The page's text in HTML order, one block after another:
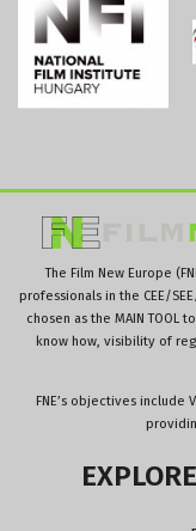
The Film New Europe
professionals in the CEE/
chosen as the MAIN
know how, visibility of
FNE’s objectives include
EXPLORE